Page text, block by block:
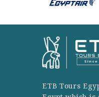
ETB Tours